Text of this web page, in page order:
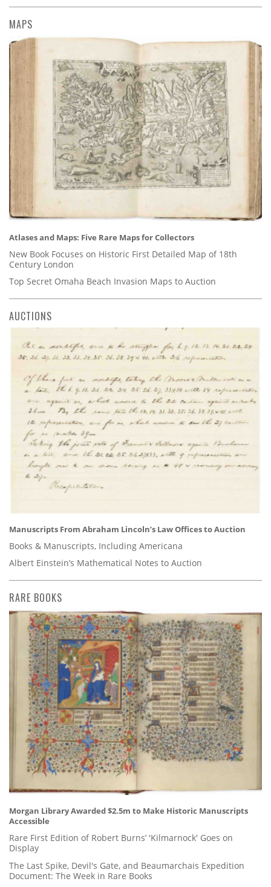
MAPS
Atlases and Maps: Five Rare Maps for Collectors
New Book Focuses on Historic First Detailed Map of 18th
Century London
Top Secret Omaha Beach Invasion Maps to Auction
AUCTIONS
Manuscripts From Abraham Lincoln’s Law Offices to Auction
Books & Manuscripts, Including Americana
Albert Einstein’s Mathematical Notes to Auction
RARE BOOKS
Morgan Library Awarded $2.5m to Make Historic Manuscripts
Accessible
Rare First Edition of Robert Burns’ 'Kilmarnock' Goes on
Display
The Last Spike, Devil's Gate, and Beaumarchais Expedition
Document: The Week in Rare Books